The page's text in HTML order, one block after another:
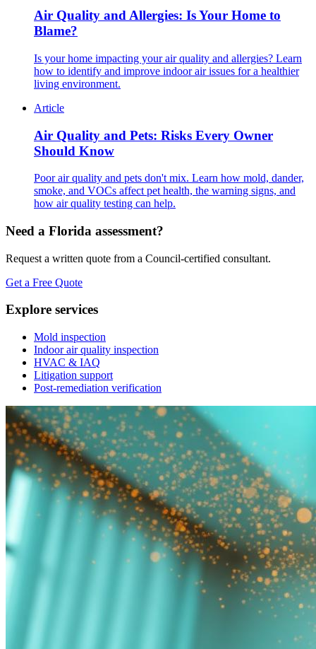
Air Quality and Allergies: Is Your Home to
Blame?
Is your home impacting your air quality and allergies? Learn
how to identify and improve indoor air issues for a healthier
living environment.
Article
Air Quality and Pets: Risks Every Owner
Should Know
Poor air quality and pets don't mix. Learn how mold, dander,
smoke, and VOCs affect pet health, the warning signs, and
how air quality testing can help.
Need a Florida assessment?
Request a written quote from a Council-certified consultant.
Get a Free Quote
Explore services
Mold inspection
Indoor air quality inspection
HVAC & IAQ
Litigation support
Post-remediation verification